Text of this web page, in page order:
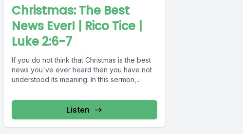
Christmas: The Best
News Ever! | Rico Tice |
Luke 2:6-7
If you do not think that Christmas is the best
news you've ever heard then you have not
understood its meaning. In this sermon,...
Listen